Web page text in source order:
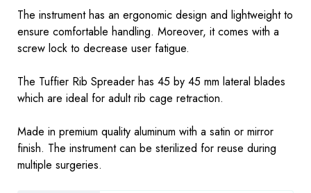
The instrument has an ergonomic design and lightweight to
ensure comfortable handling. Moreover, it comes with a
screw lock to decrease user fatigue.
The Tuffier Rib Spreader has 45 by 45 mm lateral blades
which are ideal for adult rib cage retraction.
Made in premium quality aluminum with a satin or mirror
finish. The instrument can be sterilized for reuse during
multiple surgeries.